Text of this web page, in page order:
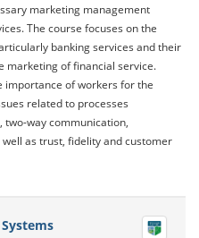
marketing management
The course focuses on the
banking services and their
marketing of financial service.
importance of workers for the
related to processes
two-way communication,
as trust, fidelity and customer